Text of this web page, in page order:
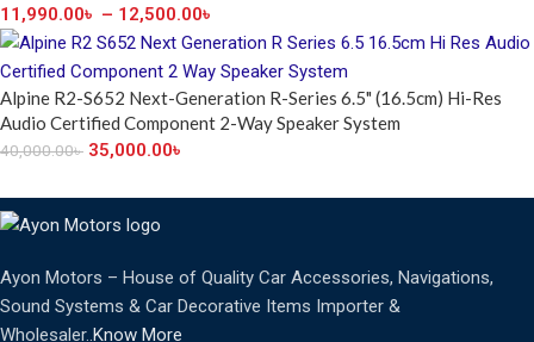
11,990.00৳ – 12,500.00৳
Alpine R2-S652 Next-Generation R-Series 6.5" (16.5cm) Hi-Res
Audio Certified Component 2-Way Speaker System
40,000.00৳ 35,000.00৳
Ayon Motors – House of Quality Car Accessories, Navigations,
Sound Systems & Car Decorative Items Importer &
Wholesaler.. Know More